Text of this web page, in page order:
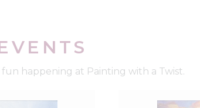
happening at Painting with a Twist.